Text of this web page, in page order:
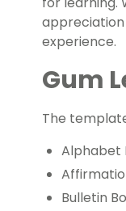
experience.
Gum
The
Alphabet
Bulletin